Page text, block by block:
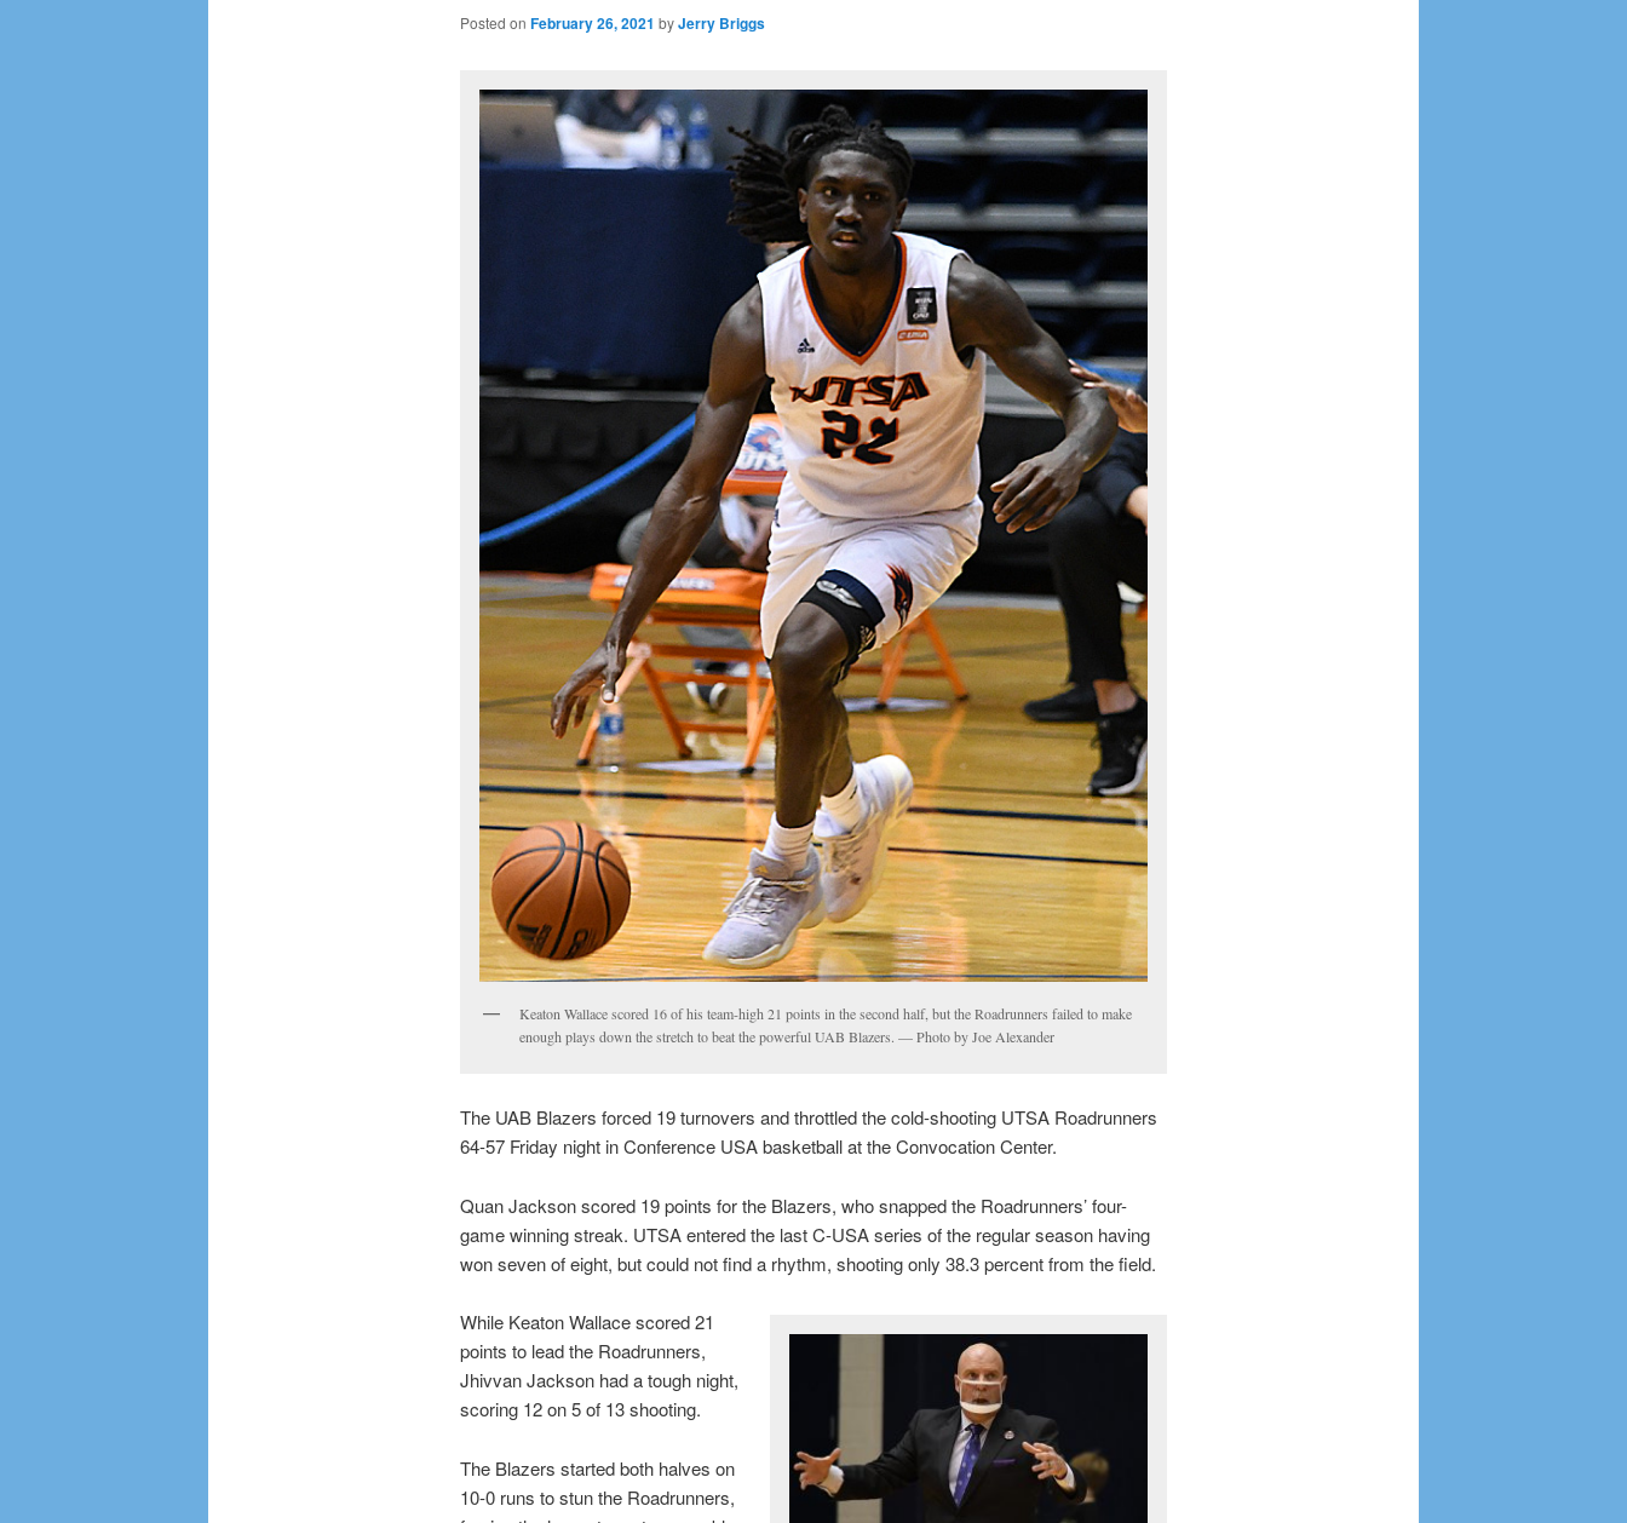
Posted on February 26, 2021 byJerry Briggs
Keaton Wallace scored 16 of his team-high 21 points in the second half, but the Roadrunners failed to make
enough plays down the stretch to beat the powerful UAB Blazers. — Photo by Joe Alexander
The UAB Blazers forced 19 turnovers and throttled the cold-shooting UTSA Roadrunners
64-57 Friday night in Conference USA basketball at the Convocation Center.
Quan Jackson scored 19 points for the Blazers, who snapped the Roadrunners’ four-
game winning streak. UTSA entered the last C-USA series of the regular season having
won seven of eight, but could not find a rhythm, shooting only 38.3 percent from the field.
While Keaton Wallace scored 21
points to lead the Roadrunners,
Jhivvan Jackson had a tough night,
scoring 12 on 5 of 13 shooting.
The Blazers started both halves on
10-0 runs to stun the Roadrunners,